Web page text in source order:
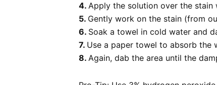
Apply the solution over the stain
Gently work on the stain (from
Soak a towel in cold water and
Use a paper towel to absorb the
Again, dab the area until the